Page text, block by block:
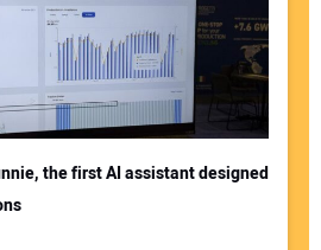
the first AI assistant designed